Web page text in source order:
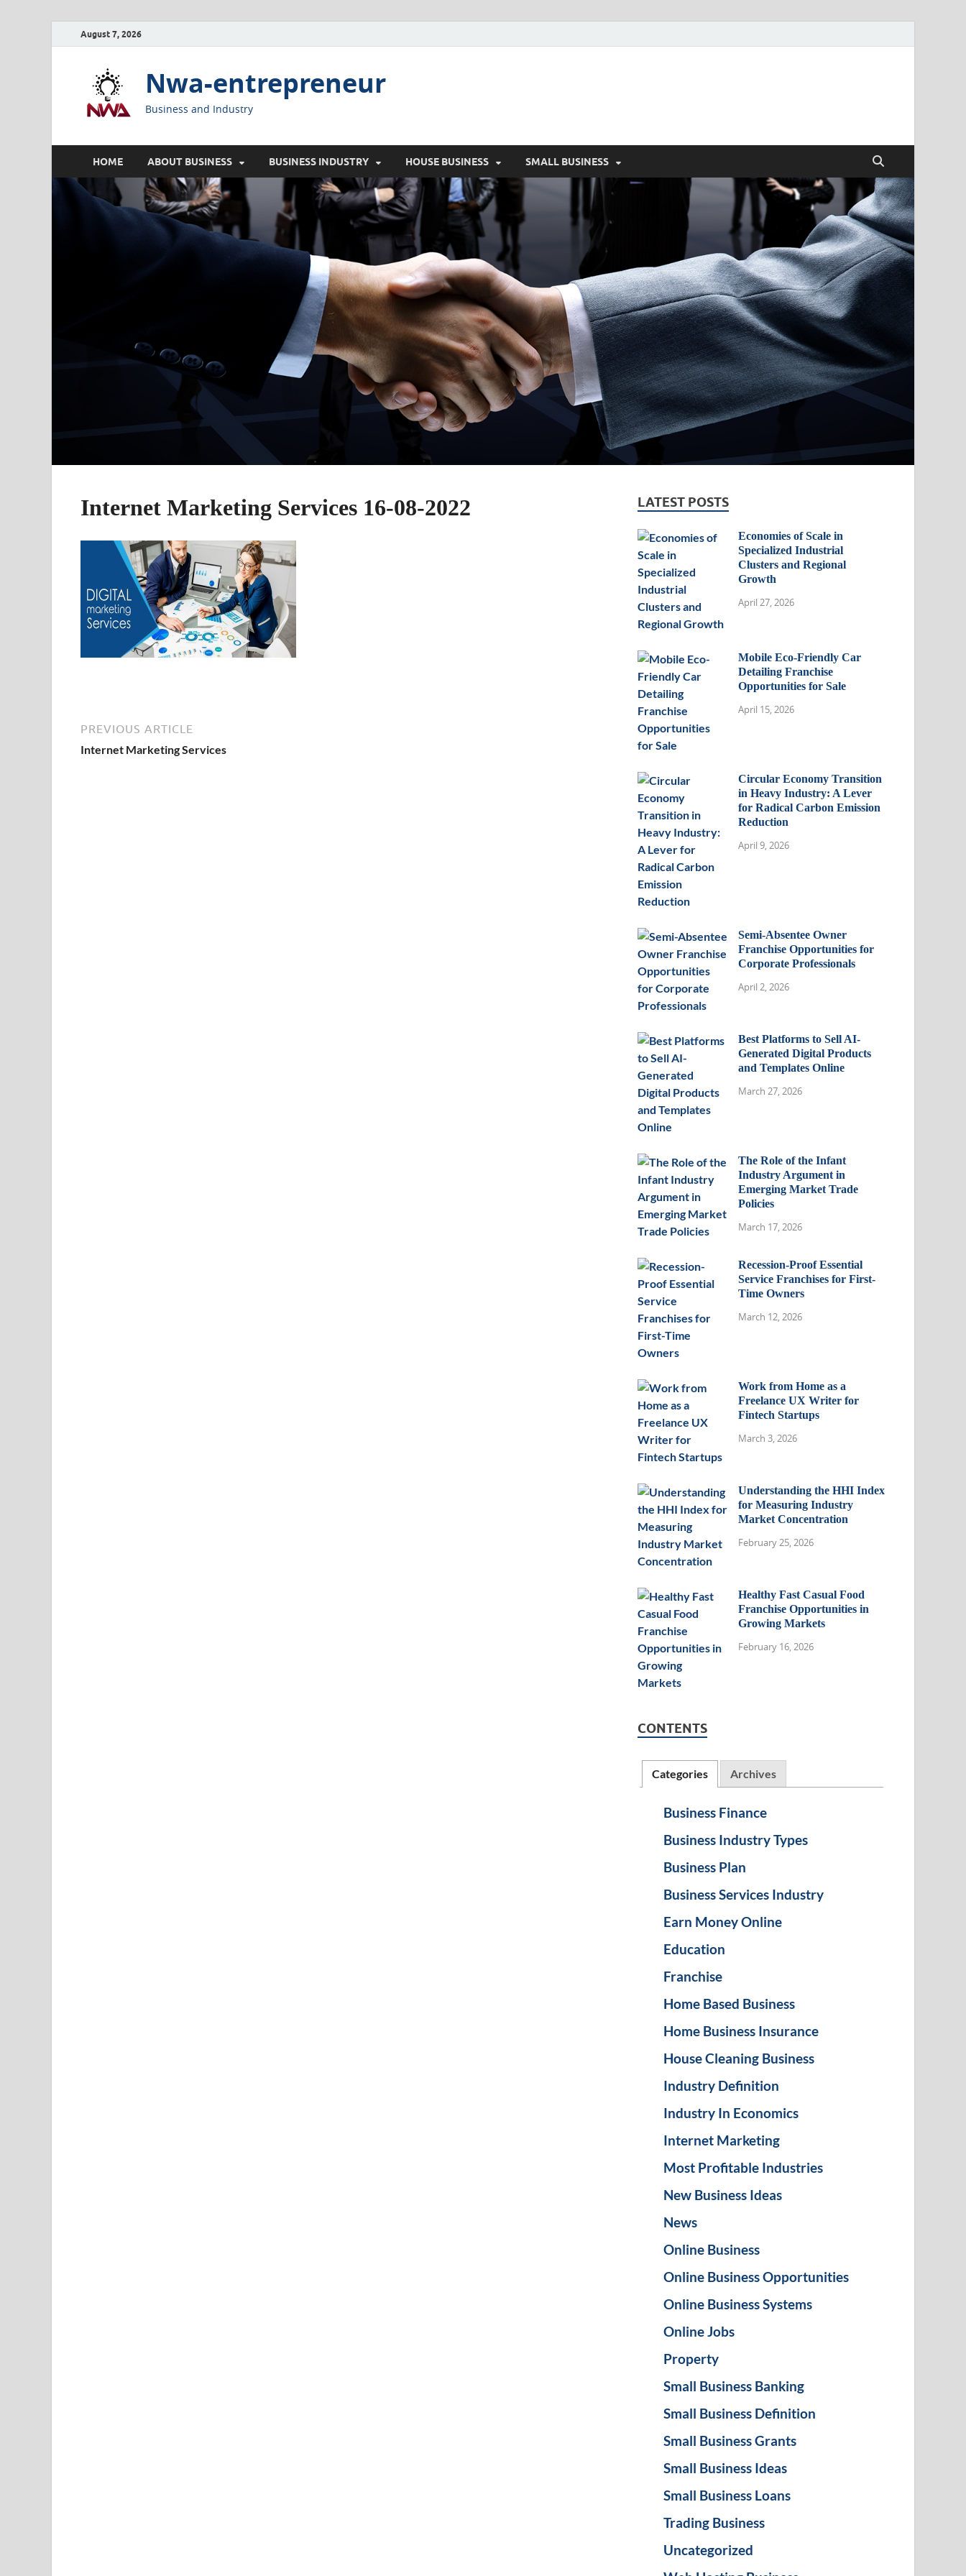
August 7, 2026
Nwa-entrepreneur
Business and Industry
HOME ABOUT BUSINESS BUSINESS INDUSTRY HOUSE BUSINESS SMALL BUSINESS
Internet Marketing Services 16-08-2022
PREVIOUS ARTICLE
Internet Marketing Services
LATEST POSTS
Economies of Scale in
Specialized Industrial
Clusters and Regional
Growth
April 27, 2026
Mobile Eco-Friendly Car
Detailing Franchise
Opportunities for Sale
April 15, 2026
Circular Economy Transition
in Heavy Industry: A Lever
for Radical Carbon Emission
Reduction
April 9, 2026
Semi-Absentee Owner
Franchise Opportunities for
Corporate Professionals
April 2, 2026
Best Platforms to Sell AI-
Generated Digital Products
and Templates Online
March 27, 2026
The Role of the Infant
Industry Argument in
Emerging Market Trade
Policies
March 17, 2026
Recession-Proof Essential
Service Franchises for First-
Time Owners
March 12, 2026
Work from Home as a
Freelance UX Writer for
Fintech Startups
March 3, 2026
Understanding the HHI Index
for Measuring Industry
Market Concentration
February 25, 2026
Healthy Fast Casual Food
Franchise Opportunities in
Growing Markets
February 16, 2026
CONTENTS
Categories Archives
Business Finance
Business Industry Types
Business Plan
Business Services Industry
Earn Money Online
Education
Franchise
Home Based Business
Home Business Insurance
House Cleaning Business
Industry Definition
Industry In Economics
Internet Marketing
Most Profitable Industries
New Business Ideas
News
Online Business
Online Business Opportunities
Online Business Systems
Online Jobs
Property
Small Business Banking
Small Business Definition
Small Business Grants
Small Business Ideas
Small Business Loans
Trading Business
Uncategorized